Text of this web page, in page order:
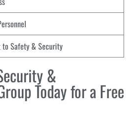
to Safety & Security
&
Today for a Free